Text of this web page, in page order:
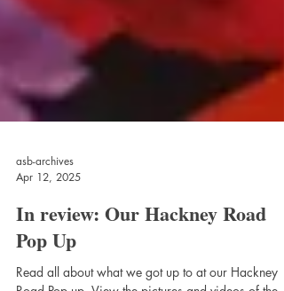
Apr 12, 2025
In review: Our Hackney Road
Pop Up